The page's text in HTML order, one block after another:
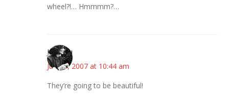
wheel?!… Hmmmm?…
JessaLu
June 8, 2007 at 10:44 am
They’re going to be beautiful!